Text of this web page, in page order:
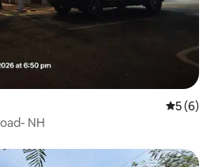
5 out of
5 (6)
NH